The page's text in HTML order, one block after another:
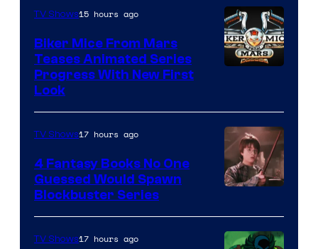
TV Shows15 hours ago
Biker Mice From Mars
Teases Animated Series
Progress With New First
Look
Courtesy
of
TV Shows17 hours ago
4 Fantasy Books No One
Guessed Would Spawn
Blockbuster Series
TV Shows17 hours ago